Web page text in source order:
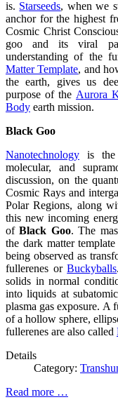
is. Starseeds, when we
anchor for the highest
Cosmic Christ
goo and its viral
understanding of the
Matter Template, and
the earth, gives us
purpose of the Aurora
Body earth mission.
Black Goo
Nanotechnology is the
molecular, and
discussion, on the
Cosmic Rays and
Polar Regions, along
this new incoming
ofBlack Goo. The
the dark matter
being observed as
fullerenes orBuckyballs
solids in normal
into liquids at
plasma gas exposure. A
of a hollow sphere,
fullerenes are also called
Details
Category:
Read more …